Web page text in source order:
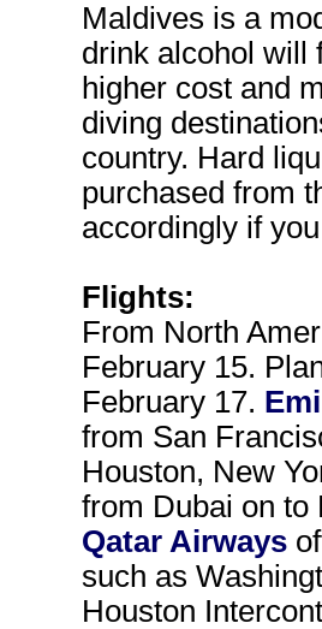
Maldives is a
drink alcohol will
higher cost and
diving
country. Hard
purchased from
accordingly if
Flights:
From North
February 15.
February 17.
from San
Houston, New
from Dubai on to
Qatar Airways
such as
Houston